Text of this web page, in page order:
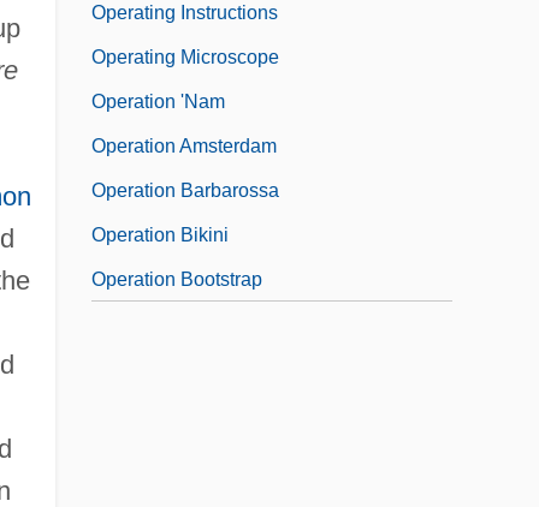
Operating Instructions
Operating Microscope
Operation 'Nam
Operation Amsterdam
Operation Barbarossa
Operation Bikini
Operation Bootstrap